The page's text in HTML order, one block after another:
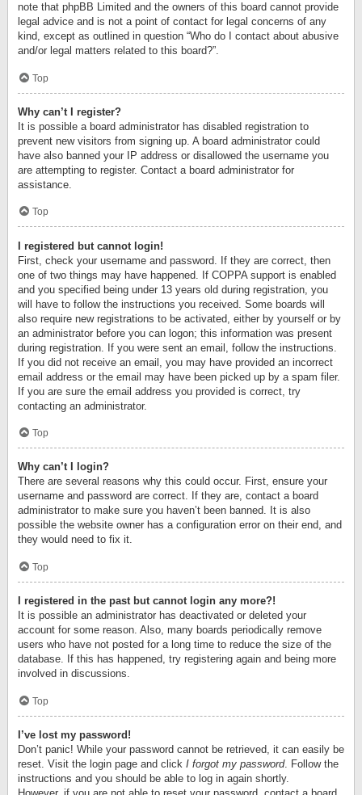
note that phpBB Limited and the owners of this board cannot provide
legal advice and is not a point of contact for legal concerns of any
kind, except as outlined in question “Who do I contact about abusive
and/or legal matters related to this board?”.
Top
Why can’t I register?
It is possible a board administrator has disabled registration to
prevent new visitors from signing up. A board administrator could
have also banned your IP address or disallowed the username you
are attempting to register. Contact a board administrator for
assistance.
Top
I registered but cannot login!
First, check your username and password. If they are correct, then
one of two things may have happened. If COPPA support is enabled
and you specified being under 13 years old during registration, you
will have to follow the instructions you received. Some boards will
also require new registrations to be activated, either by yourself or by
an administrator before you can logon; this information was present
during registration. If you were sent an email, follow the instructions.
If you did not receive an email, you may have provided an incorrect
email address or the email may have been picked up by a spam filer.
If you are sure the email address you provided is correct, try
contacting an administrator.
Top
Why can’t I login?
There are several reasons why this could occur. First, ensure your
username and password are correct. If they are, contact a board
administrator to make sure you haven’t been banned. It is also
possible the website owner has a configuration error on their end, and
they would need to fix it.
Top
I registered in the past but cannot login any more?!
It is possible an administrator has deactivated or deleted your
account for some reason. Also, many boards periodically remove
users who have not posted for a long time to reduce the size of the
database. If this has happened, try registering again and being more
involved in discussions.
Top
I’ve lost my password!
Don’t panic! While your password cannot be retrieved, it can easily be
reset. Visit the login page and click I forgot my password. Follow the
instructions and you should be able to log in again shortly.